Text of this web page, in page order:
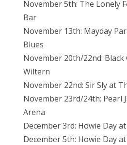
November 5th: The Lonely
Bar
November 13th: Mayday
Blues
November 20th/22nd: Black
Wiltern
November 22nd: Sir Sly at
November 23rd/24th: Pearl
Arena
December 3rd: Howie Day
December 5th: Howie Day